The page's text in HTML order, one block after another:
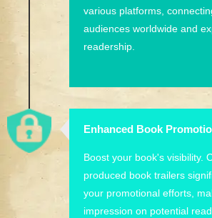
various platforms,
audiences worldwide and
readership.
Enhanced Book
Boost your book's visibility.
produced book trailers
your promotional efforts,
impression on potential